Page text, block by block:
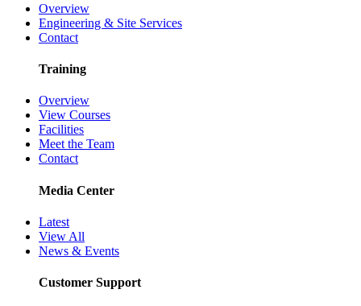
Overview
Engineering & Site Services
Contact
Training
Overview
View Courses
Facilities
Meet the Team
Contact
Media Center
Latest
View All
News & Events
Customer Support